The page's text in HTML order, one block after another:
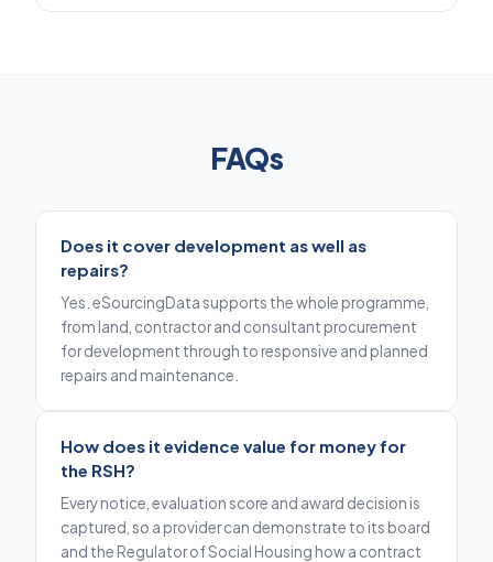
FAQs
Does it cover development as well as
repairs?
Yes. eSourcingData supports the whole programme,
from land, contractor and consultant procurement
for development through to responsive and planned
repairs and maintenance.
How does it evidence value for money for
the RSH?
Every notice, evaluation score and award decision is
captured, so a provider can demonstrate to its board
and the Regulator of Social Housing how a contract